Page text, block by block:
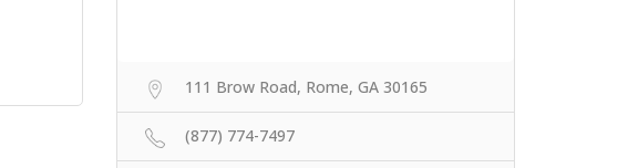
111 Brow Road, Rome, GA 30165
(877) 774-7497